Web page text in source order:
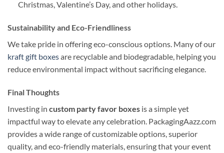
Christmas, Valentine’s Day, and other holidays.
Sustainability and Eco-Friendliness
We take pride in offering eco-conscious options. Many of our
kraft gift boxesare recyclable and biodegradable, helping you
reduce environmental impact without sacrificing elegance.
Final Thoughts
Investing in custom party favor boxes is a simple yet
impactful way to elevate any celebration. PackagingAazz.com
provides a wide range of customizable options, superior
quality, and eco-friendly materials, ensuring that your event